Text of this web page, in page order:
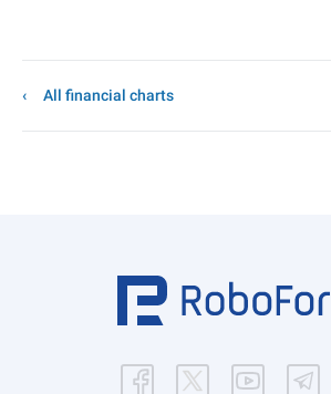
All financial charts